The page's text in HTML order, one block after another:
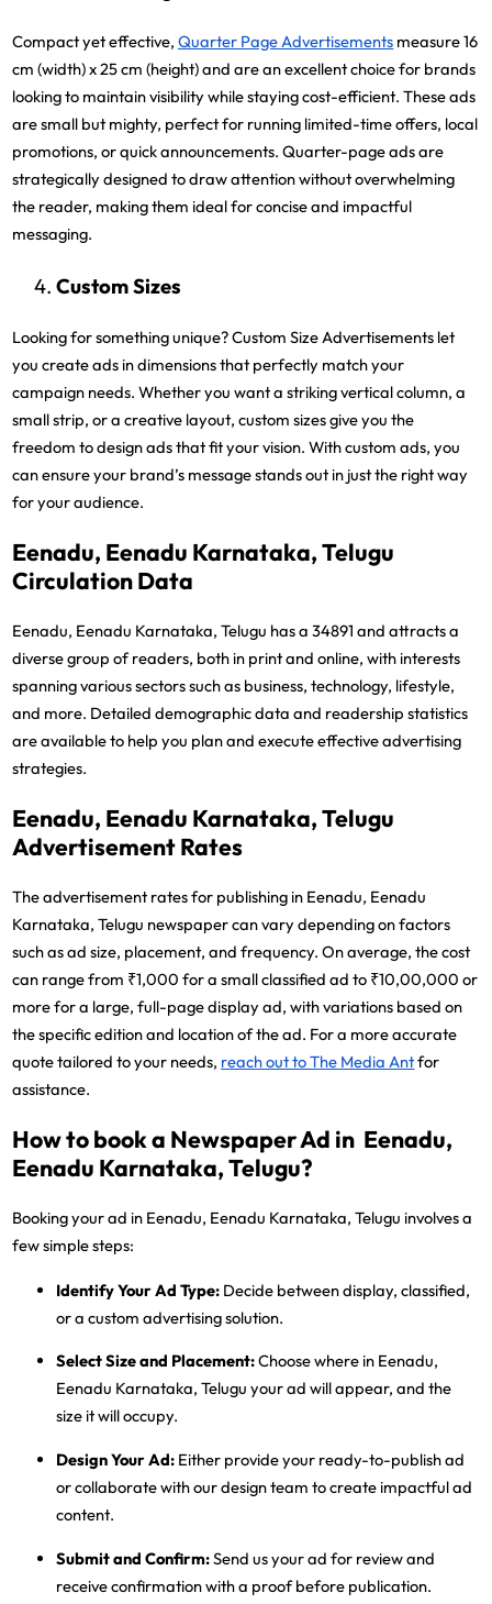
Compact yet effective,Quarter Page Advertisements measure 16
cm (width) x 25 cm (height) and are an excellent choice for brands
looking to maintain visibility while staying cost-efficient. These ads
are small but mighty, perfect for running limited-time offers, local
promotions, or quick announcements. Quarter-page ads are
strategically designed to draw attention without overwhelming
the reader, making them ideal for concise and impactful
messaging.
Custom Sizes
Looking for something unique? Custom Size Advertisements let
you create ads in dimensions that perfectly match your
campaign needs. Whether you want a striking vertical column, a
small strip, or a creative layout, custom sizes give you the
freedom to design ads that fit your vision. With custom ads, you
can ensure your brand’s message stands out in just the right way
for your audience.
Eenadu, Eenadu Karnataka, Telugu
Circulation Data
Eenadu, Eenadu Karnataka, Telugu has a 34891 and attracts a
diverse group of readers, both in print and online, with interests
spanning various sectors such as business, technology, lifestyle,
and more. Detailed demographic data and readership statistics
are available to help you plan and execute effective advertising
strategies.
Eenadu, Eenadu Karnataka, Telugu
Advertisement Rates
The advertisement rates for publishing in Eenadu, Eenadu
Karnataka, Telugu newspaper can vary depending on factors
such as ad size, placement, and frequency. On average, the cost
can range from ₹1,000 for a small classified ad to ₹10,00,000 or
more for a large, full-page display ad, with variations based on
the specific edition and location of the ad. For a more accurate
quote tailored to your needs, reach out to The Media Antfor
assistance.
How to book a Newspaper Ad in Eenadu,
Eenadu Karnataka, Telugu?
Booking your ad in Eenadu, Eenadu Karnataka, Telugu involves a
few simple steps:
Identify Your Ad Type: Decide between display, classified,
or a custom advertising solution.
Select Size and Placement:Choose where in Eenadu,
Eenadu Karnataka, Telugu your ad will appear, and the
size it will occupy.
Design Your Ad: Either provide your ready-to-publish ad
or collaborate with our design team to create impactful ad
content.
Submit and Confirm:Send us your ad for review and
receive confirmation with a proof before publication.